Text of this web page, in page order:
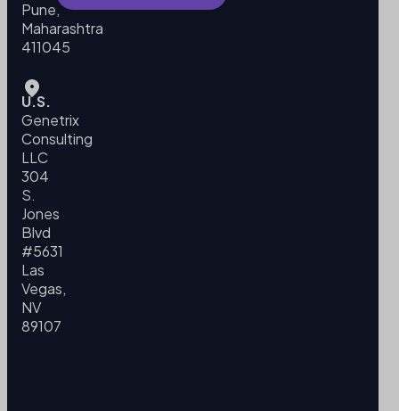
Pune,
Maharashtra
411045
U.S.
Genetrix
Consulting
LLC
304
S.
Jones
Blvd
#5631
Las
Vegas,
NV
89107